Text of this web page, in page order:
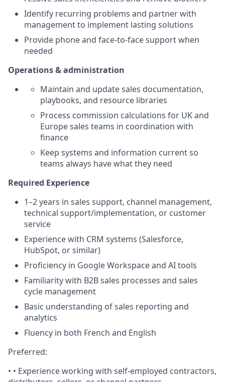
Identify recurring problems and partner with
management to implement lasting solutions
Provide phone and face-to-face support when
needed
Operations & administration
Maintain and update sales documentation,
playbooks, and resource libraries
Process commission calculations for UK and
Europe sales teams in coordination with
finance
Keep systems and information current so
teams always have what they need
Required Experience
1–2 years in sales support, channel management,
technical support/implementation, or customer
service
Experience with CRM systems (Salesforce,
HubSpot, or similar)
Proficiency in Google Workspace and AI tools
Familiarity with B2B sales processes and sales
cycle management
Basic understanding of sales reporting and
analytics
Fluency in both French and English
Preferred:
• • Experience working with self-employed contractors,